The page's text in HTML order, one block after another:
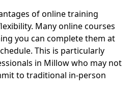
of online training
Many online courses
you can complete them at
This is particularly
in Millow who may not
to traditional in-person